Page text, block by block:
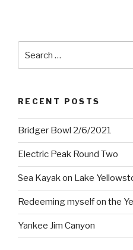
for:
RECENT POSTS
Bridger Bowl 2/6/2021
Electric Peak Round Two
Sea Kayak on Lake
Redeeming myself on the
Yankee Jim Canyon